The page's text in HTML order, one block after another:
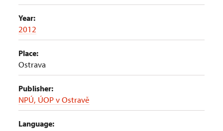
Year:
2012
Place:
Ostrava
Publisher:
NPÚ, ÚOP v Ostravě
Language: